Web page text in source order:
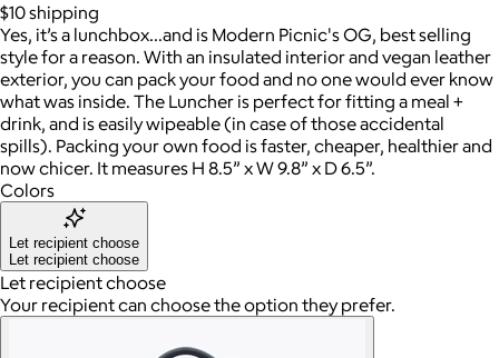
$10shipping
Yes, it’s a lunchbox…and is Modern Picnic's OG, best selling
style for a reason. With an insulated interior and vegan leather
exterior, you can pack your food and no one would ever know
what was inside. The Luncher is perfect for fitting a meal +
drink, and is easily wipeable (in case of those accidental
spills). Packing your own food is faster, cheaper, healthier and
now chicer. It measures H 8.5” x W 9.8” x D 6.5”.
Colors
Let recipient choose
Let recipient choose
Let recipient choose
Your recipient can choose the option they prefer.